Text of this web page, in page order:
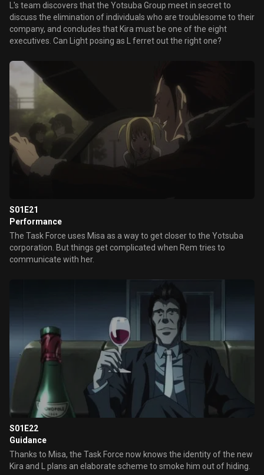
L's team discovers that the Yotsuba Group meet in secret to
discuss the elimination of individuals who are troublesome to their
company, and concludes that Kira must be one of the eight
executives. Can Light posing as L ferret out the right one?
S01E21
Performance
The Task Force uses Misa as a way to get closer to the Yotsuba
corporation. But things get complicated when Rem tries to
communicate with her.
S01E22
Guidance
Thanks to Misa, the Task Force now knows the identity of the new
Kira and L plans an elaborate scheme to smoke him out of hiding.